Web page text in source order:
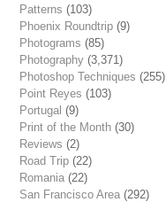
Patterns (103)
Phoenix Roundtrip (9)
Photograms (85)
Photography (3,371)
Photoshop Techniques (255)
Point Reyes (103)
Portugal (9)
Print of the Month (30)
Reviews (2)
Road Trip (22)
Romania (22)
San Francisco Area (292)